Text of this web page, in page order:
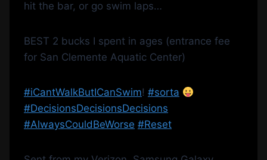
hit the bar, or go swim laps…
BEST 2 bucks I spent in ages (entrance fee
for San Clemente Aquatic Center)
‪#‎iCantWalkButICanSwim‬! ‪#‎sorta‬
‪#‎DecisionsDecisionsDecisions‬
‪#‎AlwaysCouldBeWorse‬ ‪#‎Reset‬